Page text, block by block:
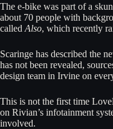
The e-bike was part of a
about 70 people with
called Also, which recently
Scaringe has described the
has not been revealed,
design team in Irvine on
This is not the first time
on Rivian’s infotainment
involved.